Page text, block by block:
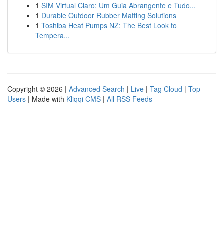
1 SIM Virtual Claro: Um Guia Abrangente e Tudo...
1 Durable Outdoor Rubber Matting Solutions
1 Toshiba Heat Pumps NZ: The Best Look to
Tempera...
Copyright © 2026 | Advanced Search | Live | Tag Cloud | Top
Users | Made with Kliqqi CMS | All RSS Feeds